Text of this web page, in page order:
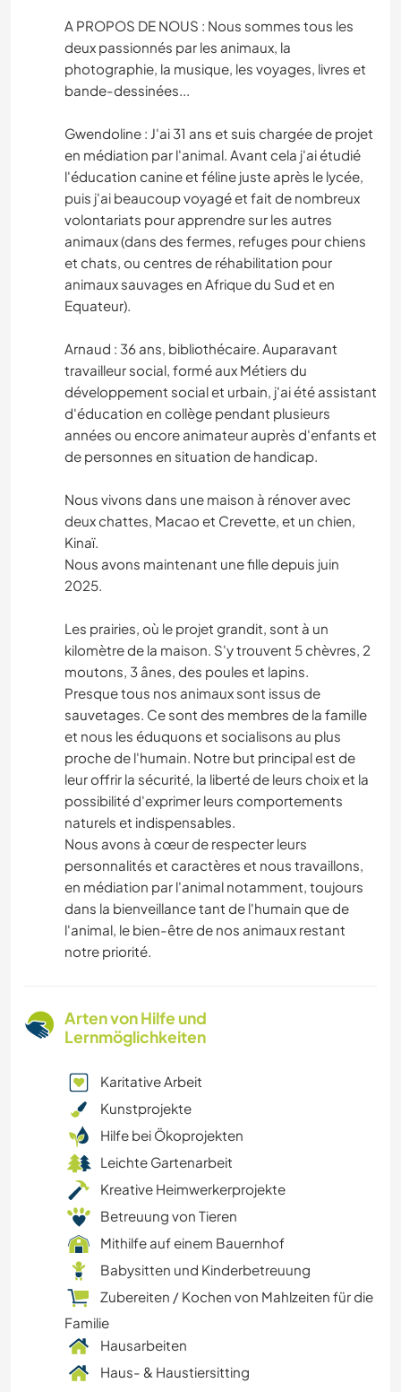
A PROPOS DE NOUS : Nous sommes tous les
deux passionnés par les animaux, la
photographie, la musique, les voyages, livres et
bande-dessinées...
Gwendoline : J'ai 31 ans et suis chargée de projet
en médiation par l'animal. Avant cela j'ai étudié
l'éducation canine et féline juste après le lycée,
puis j'ai beaucoup voyagé et fait de nombreux
volontariats pour apprendre sur les autres
animaux (dans des fermes, refuges pour chiens
et chats, ou centres de réhabilitation pour
animaux sauvages en Afrique du Sud et en
Equateur).
Arnaud : 36 ans, bibliothécaire. Auparavant
travailleur social, formé aux Métiers du
développement social et urbain, j'ai été assistant
d'éducation en collège pendant plusieurs
années ou encore animateur auprès d'enfants et
de personnes en situation de handicap.
Nous vivons dans une maison à rénover avec
deux chattes, Macao et Crevette, et un chien,
Kinaï.
Nous avons maintenant une fille depuis juin
2025.
Les prairies, où le projet grandit, sont à un
kilomètre de la maison. S'y trouvent 5 chèvres, 2
moutons, 3 ânes, des poules et lapins.
Presque tous nos animaux sont issus de
sauvetages. Ce sont des membres de la famille
et nous les éduquons et socialisons au plus
proche de l'humain. Notre but principal est de
leur offrir la sécurité, la liberté de leurs choix et la
possibilité d'exprimer leurs comportements
naturels et indispensables.
Nous avons à cœur de respecter leurs
personnalités et caractères et nous travaillons,
en médiation par l'animal notamment, toujours
dans la bienveillance tant de l'humain que de
l'animal, le bien-être de nos animaux restant
notre priorité.
Arten von Hilfe und
Lernmöglichkeiten
Karitative Arbeit
Kunstprojekte
Hilfe bei Ökoprojekten
Leichte Gartenarbeit
Kreative Heimwerkerprojekte
Betreuung von Tieren
Mithilfe auf einem Bauernhof
Babysitten und Kinderbetreuung
Zubereiten / Kochen von Mahlzeiten für die
Familie
Hausarbeiten
Haus- & Haustiersitting